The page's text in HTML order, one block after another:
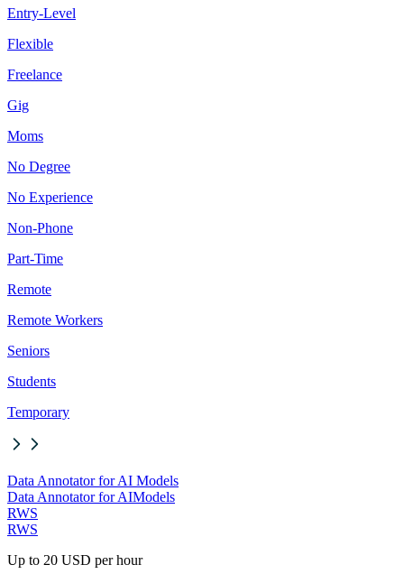
Entry-Level
Flexible
Freelance
Gig
Moms
No Degree
No Experience
Non-Phone
Part-Time
Remote
Remote Workers
Seniors
Students
Temporary
Data Annotator for AI Models
Data Annotator for AIModels
RWS
RWS
Up to 20 USD per hour